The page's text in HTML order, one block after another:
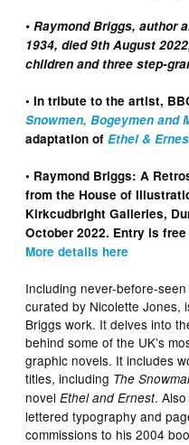
• Raymond Briggs, author
1934, died 9th August
children and three step-
• In tribute to the artist,
Snowmen, Bogeymen and
adaptation ofEthel &
• Raymond Briggs: A
from the House of
Kirkcudbright Galleries,
October 2022. Entry is
More details here
Including never-before-
curated by Nicolette Jones,
Briggs work. It delves into
behind some of the UK’s
graphic novels. It includes
titles, including The
novelEthel and Ernest.
lettered typography and
commissions to his 2004